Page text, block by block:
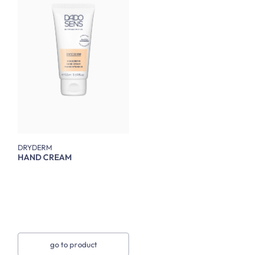
DRYDERM
HAND CREAM
go to product